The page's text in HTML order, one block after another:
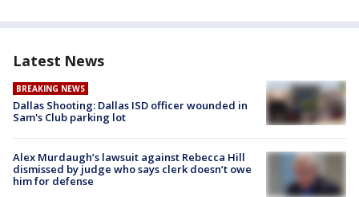
Latest News
BREAKING NEWS
Dallas Shooting: Dallas ISD officer wounded in
Sam's Club parking lot
Alex Murdaugh’s lawsuit against Rebecca Hill
dismissed by judge who says clerk doesn’t owe
him for defense